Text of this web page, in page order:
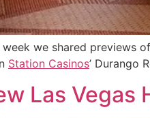
week we shared previews
Station Casinos’ Durango
Las Vegas